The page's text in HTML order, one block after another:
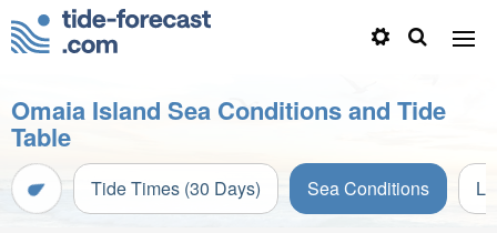
Omaia Island Sea Conditions and Tide
Table
Tide Times (30 Days) Sea Conditions